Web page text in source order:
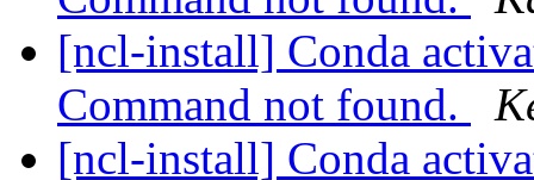
[ncl-install] Conda
Command not found.
[ncl-install] Conda